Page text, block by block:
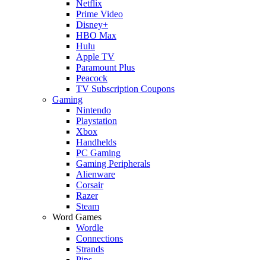
Netflix
Prime Video
Disney+
HBO Max
Hulu
Apple TV
Paramount Plus
Peacock
TV Subscription Coupons
Gaming
Nintendo
Playstation
Xbox
Handhelds
PC Gaming
Gaming Peripherals
Alienware
Corsair
Razer
Steam
Word Games
Wordle
Connections
Strands